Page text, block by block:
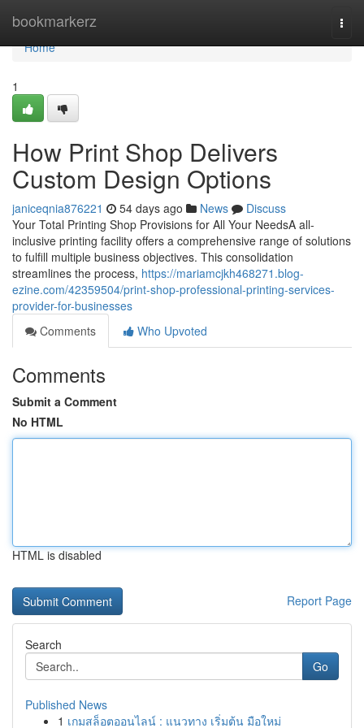
bookmarkerz
Home
Home
1
How Print Shop Delivers
Custom Design Options
janiceqnia876221 54 days ago News
Discuss
Your Total Printing Shop Provisions for All Your NeedsA all-
inclusive printing facility offers a comprehensive range of solutions
to fulfill multiple business objectives. This consolidation
streamlines the process, https://mariamcjkh468271.blog-
ezine.com/42359504/print-shop-professional-printing-services-
provider-for-businesses
Comments
Who Upvoted
Comments
Submit a Comment
No HTML
HTML is disabled
Report Page
Search
Go
Published News
1 เกมสล็อตออนไลน์ : แนวทาง เริ่มต้น มือใหม่